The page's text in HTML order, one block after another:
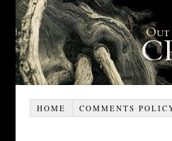
HOME COMMENTS